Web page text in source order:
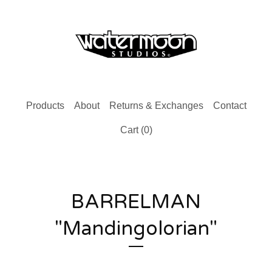
Products About Returns & Exchanges Contact
Cart (0)
BARRELMAN
"Mandingolorian"